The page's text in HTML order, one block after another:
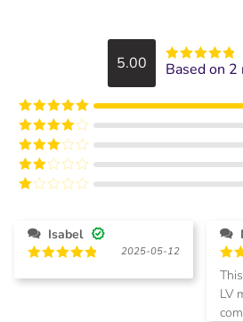
5.00 Rated5 out
Based on
Rated5out
of 5
Rated4
out of 5
Rated3
out of
5
Rated
out
of
5
Isabel
out of 5
2025-05-12
LV